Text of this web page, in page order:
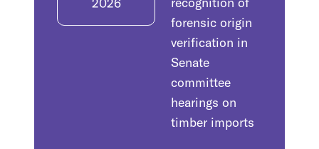
forensic origin
verification in
Senate
committee
hearings on
timber imports